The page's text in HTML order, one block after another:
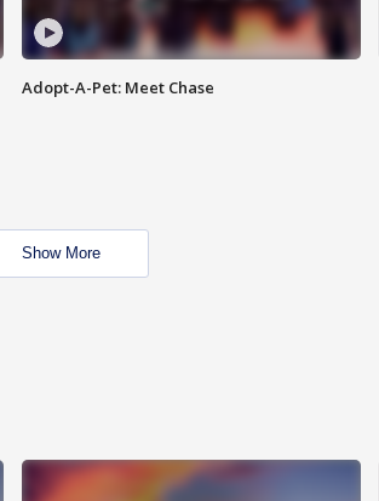
Adopt-A-Pet: Meet Chase
Show More